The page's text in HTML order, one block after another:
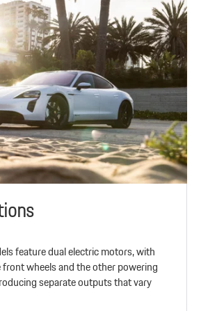
feature dual electric motors, with
wheels and the other powering
separate outputs that vary